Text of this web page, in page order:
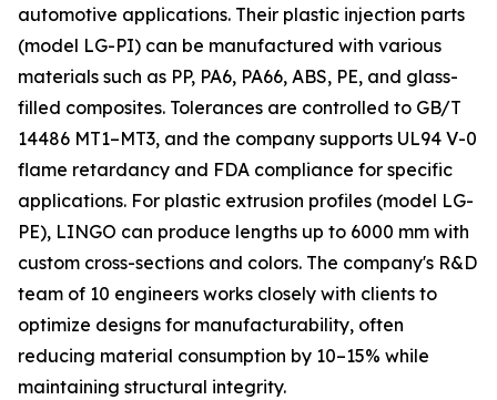
automotive applications. Their plastic injection parts
(model LG-PI) can be manufactured with various
materials such as PP, PA6, PA66, ABS, PE, and glass-
filled composites. Tolerances are controlled to GB/T
14486 MT1–MT3, and the company supports UL94 V-0
flame retardancy and FDA compliance for specific
applications. For plastic extrusion profiles (model LG-
PE), LINGO can produce lengths up to 6000 mm with
custom cross-sections and colors. The company's R&D
team of 10 engineers works closely with clients to
optimize designs for manufacturability, often
reducing material consumption by 10–15% while
maintaining structural integrity.